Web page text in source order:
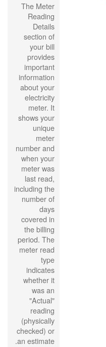
The Meter
Reading
Details
section of
your bill
provides
important
information
about your
electricity
meter. It
shows your
unique
meter
number and
when your
meter was
last read,
including the
number of
days
covered in
the billing
period. The
meter read
type
indicates
whether it
was an
"Actual"
reading
(physically
checked) or
an estimate.